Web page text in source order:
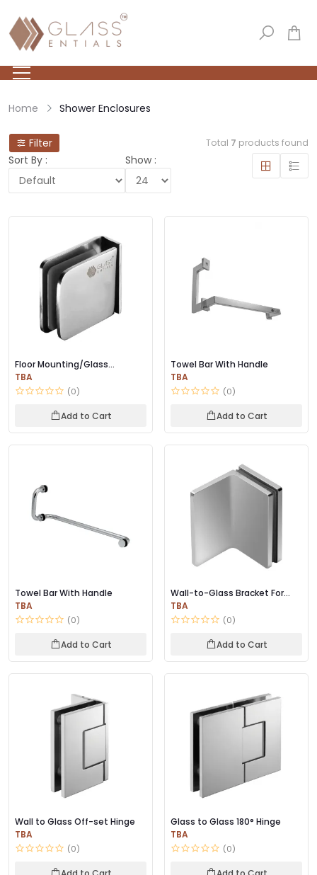
Home Shower Enclosures
Filter Total 7 products found
Sort By : Show :
Floor Mounting/Glass
Connector for Wall
TBA
(0)
Add to Cart
Towel Bar With Handle
TBA
(0)
Add to Cart
Towel Bar With Handle
TBA
(0)
Add to Cart
Wall-to-Glass Bracket For
Fixed Glass
TBA
(0)
Add to Cart
Wall to Glass Off-set Hinge
TBA
(0)
Glass to Glass 180° Hinge
TBA
(0)